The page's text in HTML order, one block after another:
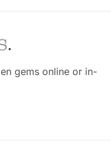
gems online or in-